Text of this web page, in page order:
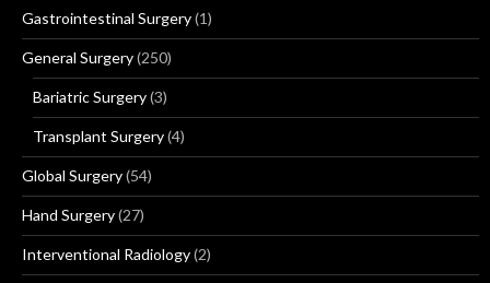
Gastrointestinal Surgery(1)
General Surgery(250)
Bariatric Surgery(3)
Transplant Surgery(4)
Global Surgery(54)
Hand Surgery(27)
Interventional Radiology(2)